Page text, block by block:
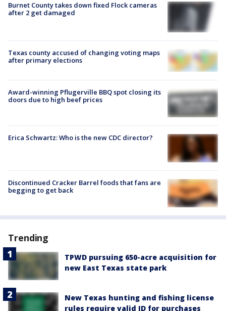
Burnet County takes down fixed Flock cameras
after 2 get damaged
Texas county accused of changing voting maps
after primary elections
Award-winning Pflugerville BBQ spot closing its
doors due to high beef prices
Erica Schwartz: Who is the new CDC director?
Discontinued Cracker Barrel foods that fans are
begging to get back
Trending
TPWD pursuing 650-acre acquisition for
new East Texas state park
New Texas hunting and fishing license
rules require valid ID for purchases